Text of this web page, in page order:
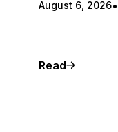
August 6, 2026
Read